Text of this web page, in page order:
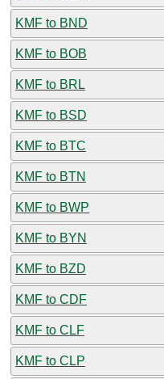
KMF to BND
KMF to BOB
KMF to BRL
KMF to BSD
KMF to BTC
KMF to BTN
KMF to BWP
KMF to BYN
KMF to BZD
KMF to CDF
KMF to CLF
KMF to CLP